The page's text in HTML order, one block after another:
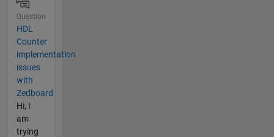
Question
HDL
Counter
implementation
issues
with
Zedboard
Hi, I
am
trying